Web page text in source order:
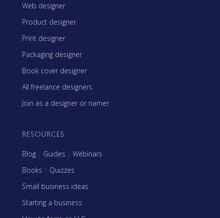
Web designer
Product designer
Print designer
Packaging designer
Book cover designer
All freelance designers
Join as a designer or namer
RESOURCES
Blog | Guides | Webinars
Books | Quizzes
Small business ideas
Starting a business